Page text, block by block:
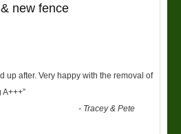
new fence
up after. Very happy with the removal of
A+++”
- Tracey & Pete